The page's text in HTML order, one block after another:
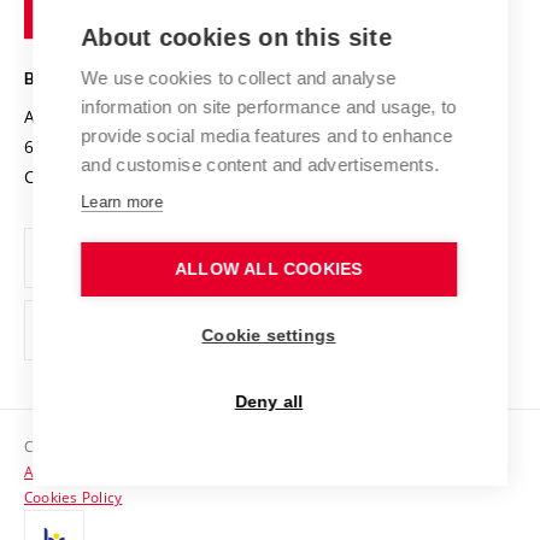
Projects
Projects from Structural Funds
Specific University Research
Safe University
Organization Structure
Official notice board
Personal Data Protection
Support and development of employees and students
Contacts
Media
Technology
BRNO UNIVERSITY OF TECHNOLOGY
Antonínská 548/1
602 00 Brno
Czech Republic
www.vut.cz
vut@vutbr.cz
Copyright © 2026 VUT
Accessibility Statement
Cookies Policy
About cookies on this site
We use cookies to collect and analyse
information on site performance and usage, to
provide social media features and to enhance
and customise content and advertisements.
Learn more
ALLOW ALL COOKIES
Cookie settings
Deny all